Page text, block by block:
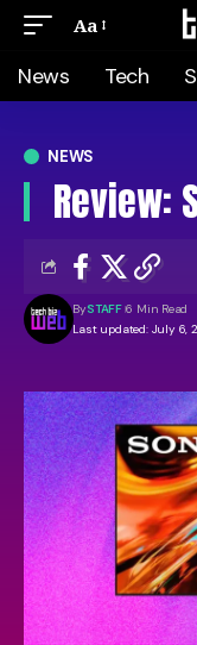
Aa
News Tech
NEWS
Review:
Last updated: July 6,
BySTAFF 6 Min Read